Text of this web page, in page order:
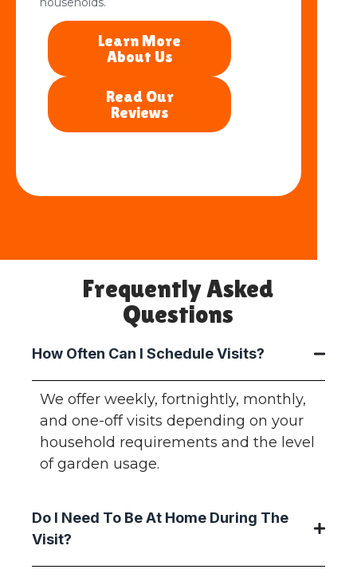
Learn More
About Us
Read Our
Reviews
Frequently Asked
Questions
How Often Can I Schedule Visits?
We offer weekly, fortnightly, monthly,
and one-off visits depending on your
household requirements and the level
of garden usage.
Do I Need To Be At Home During The
Visit?